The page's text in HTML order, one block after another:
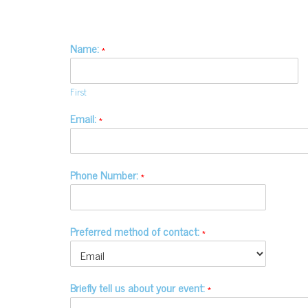
Name:*
First
Email:*
Phone Number:*
Preferred method of contact:*
Briefly tell us about your event:*